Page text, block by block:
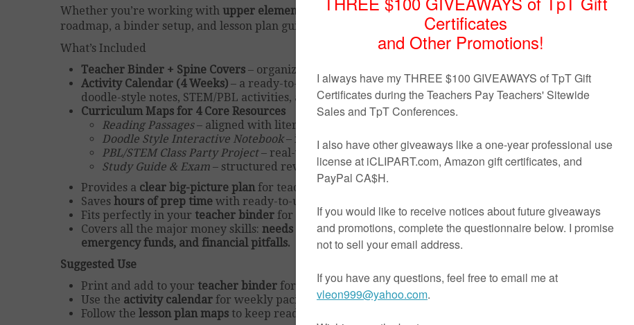
Whether you’re working with upper elementary or middle school students, this freebie gives you a clear
roadmap, a binder setup, and lesson plan guidance so you can focus on teaching instead of prepping.
What’s Included
Teacher Binder + Spine Covers – organize your financial literacy unit with printable binder pages.
Activity Calendar (4 Weeks) – a ready-to-go pacing guide that breaks down each week into reading
doodle-style notes, STEM/PBL activities, and review + exam.
Curriculum Maps for 4 Core Resources
Reading Passages– aligned with literacy standards and financial literacy vocabulary
Doodle Style Interactive Notebook– interactive notes + mini readings to reinforce concepts
PBL/STEM Class Party Project– real-world application of budgeting and decision-making
Study Guide & Exam – structured review and assessment guidance
Provides a clear big-picture planfor teaching financial literacy step by step.
Saves hours of prep time with ready-to-use maps, pacing guides, and lesson plan outlines.
Fits perfectly in your teacher binder for quick reference during the unit.
Covers all the major money skills: needs vs. wants, goal-setting, SMART goals, budgeting, saving
emergency funds, and financial pitfalls.
Suggested Use
Print and add to your teacher binder for easy organization.
Use the activity calendar for weekly pacing and planning.
Follow the lesson plan maps to keep reading passages, interactive notebooks, PBL, and assessments